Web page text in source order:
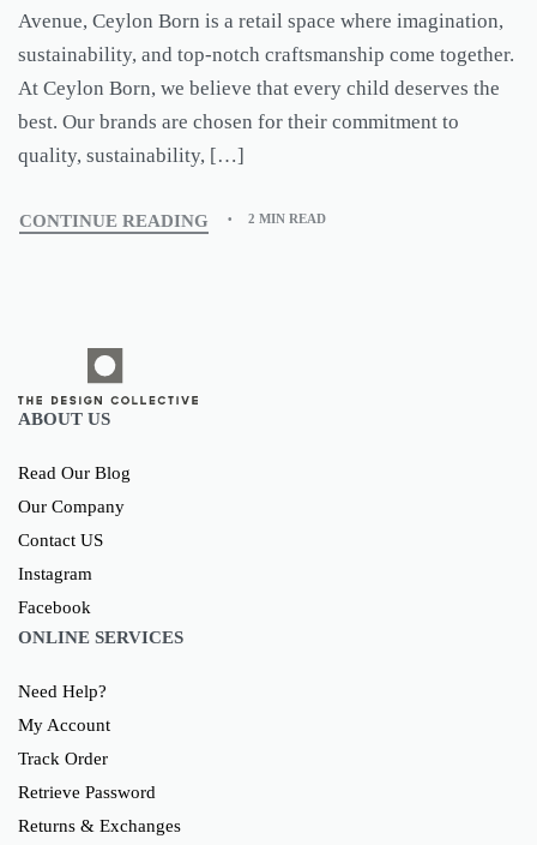
Avenue, Ceylon Born is a retail space where imagination,
sustainability, and top-notch craftsmanship come together.
At Ceylon Born, we believe that every child deserves the
best. Our brands are chosen for their commitment to
quality, sustainability, […]
CONTINUE READING 2 MIN READ
ABOUT US
Read Our Blog
Our Company
Contact US
Instagram
Facebook
ONLINE SERVICES
Need Help?
My Account
Track Order
Retrieve Password
Returns & Exchanges